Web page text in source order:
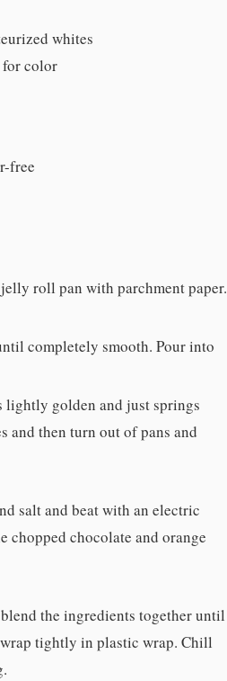
whites
for color
free
roll pan with parchment paper.
completely smooth. Pour into
lightly golden and just springs
and then turn out of pans and
salt and beat with an electric
chopped chocolate and orange
the ingredients together until
tightly in plastic wrap. Chill